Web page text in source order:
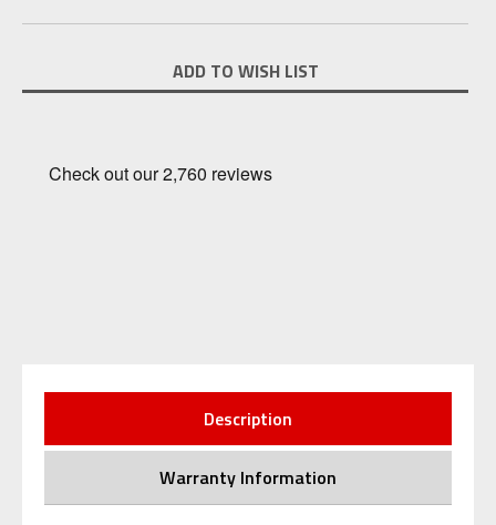
Stock:
ADD TO WISH LIST
Description
Warranty Information